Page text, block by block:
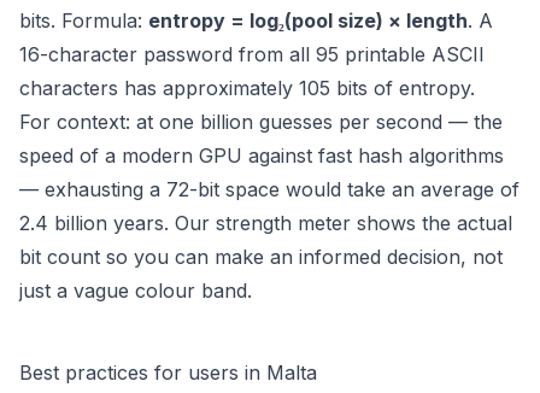
bits. Formula: entropy = log₂(pool size) × length. A
16-character password from all 95 printable ASCII
characters has approximately 105 bits of entropy.
For context: at one billion guesses per second — the
speed of a modern GPU against fast hash algorithms
— exhausting a 72-bit space would take an average of
2.4 billion years. Our strength meter shows the actual
bit count so you can make an informed decision, not
just a vague colour band.
Best practices for users in Malta